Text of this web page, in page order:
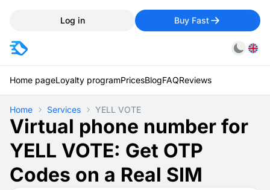
Log in Buy Fast
Home pageLoyalty programPricesBlogFAQReviews
Home Services YELL VOTE
Virtual phone number for
YELL VOTE: Get OTP
Codes on a Real SIM